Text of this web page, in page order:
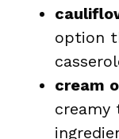
option
cream
creamy